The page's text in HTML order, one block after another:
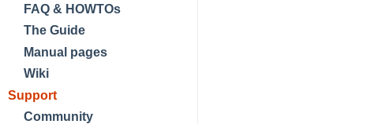
FAQ & HOWTOs
The Guide
Manual pages
Wiki
Support
Community